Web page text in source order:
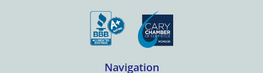
Navigation